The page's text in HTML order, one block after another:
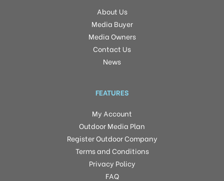
About Us
Media Buyer
Media Owners
Contact Us
News
FEATURES
My Account
Outdoor Media Plan
Register Outdoor Company
Terms and Conditions
Privacy Policy
FAQ